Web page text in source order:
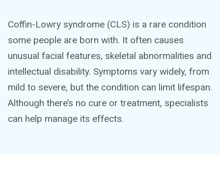
Coffin-Lowry syndrome (CLS) is a rare condition
some people are born with. It often causes
unusual facial features, skeletal abnormalities and
intellectual disability. Symptoms vary widely, from
mild to severe, but the condition can limit lifespan.
Although there’s no cure or treatment, specialists
can help manage its effects.